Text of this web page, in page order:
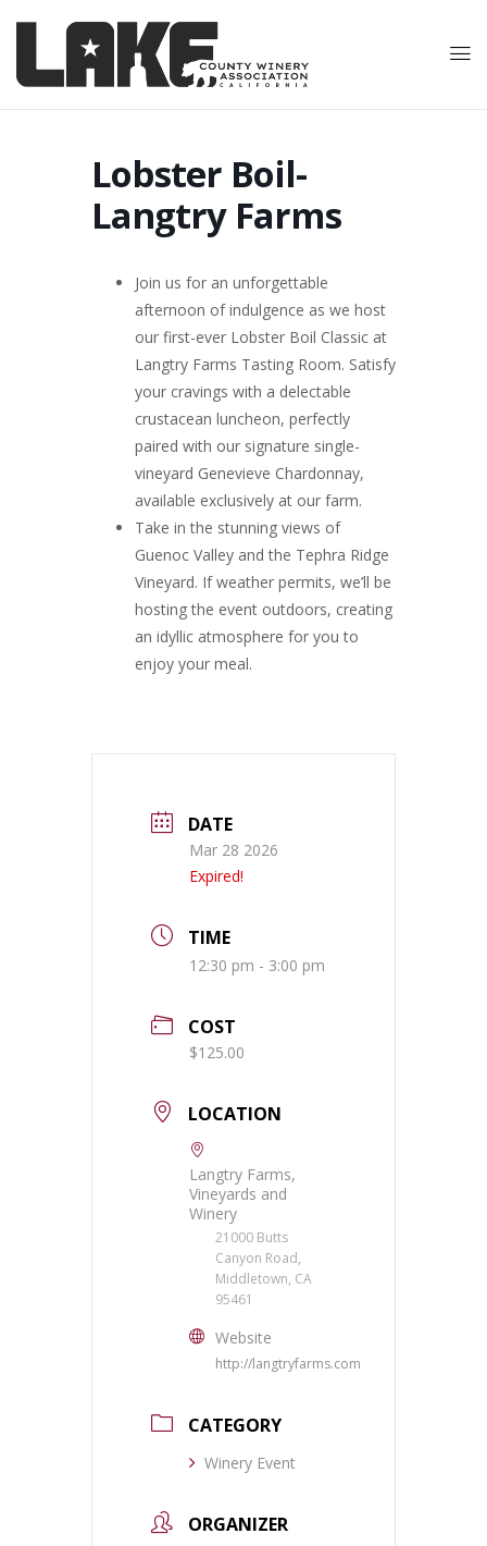
Lobster Boil-
Langtry Farms
Join us for an unforgettable
afternoon of indulgence as we host
our first-ever Lobster Boil Classic at
Langtry Farms Tasting Room. Satisfy
your cravings with a delectable
crustacean luncheon, perfectly
paired with our signature single-
vineyard Genevieve Chardonnay,
available exclusively at our farm.
Take in the stunning views of
Guenoc Valley and the Tephra Ridge
Vineyard. If weather permits, we’ll be
hosting the event outdoors, creating
an idyllic atmosphere for you to
enjoy your meal.
DATE
Mar 28 2026
Expired!
TIME
12:30 pm - 3:00 pm
COST
$125.00
LOCATION
Langtry Farms,
Vineyards and
Winery
21000 Butts
Canyon Road,
Middletown, CA
95461
Website
http://langtryfarms.com
CATEGORY
Winery Event
ORGANIZER